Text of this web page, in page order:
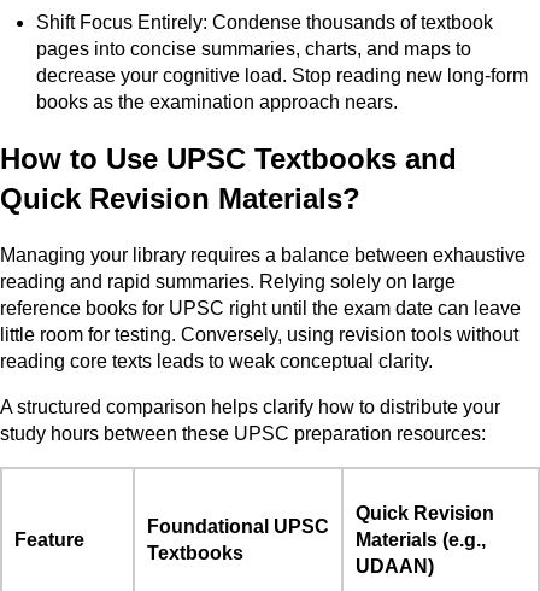
Shift Focus Entirely: Condense thousands of textbook
pages into concise summaries, charts, and maps to
decrease your cognitive load. Stop reading new long-form
books as the examination approach nears.
How to Use UPSC Textbooks and
Quick Revision Materials?
Managing your library requires a balance between exhaustive
reading and rapid summaries. Relying solely on large
reference books for UPSC right until the exam date can leave
little room for testing. Conversely, using revision tools without
reading core texts leads to weak conceptual clarity.
A structured comparison helps clarify how to distribute your
study hours between these UPSC preparation resources:
Feature
Foundational UPSC
Textbooks
Quick Revision
Materials (e.g.,
UDAAN)